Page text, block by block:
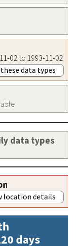
02 to 1993-11-02
data types
data types
location details
days